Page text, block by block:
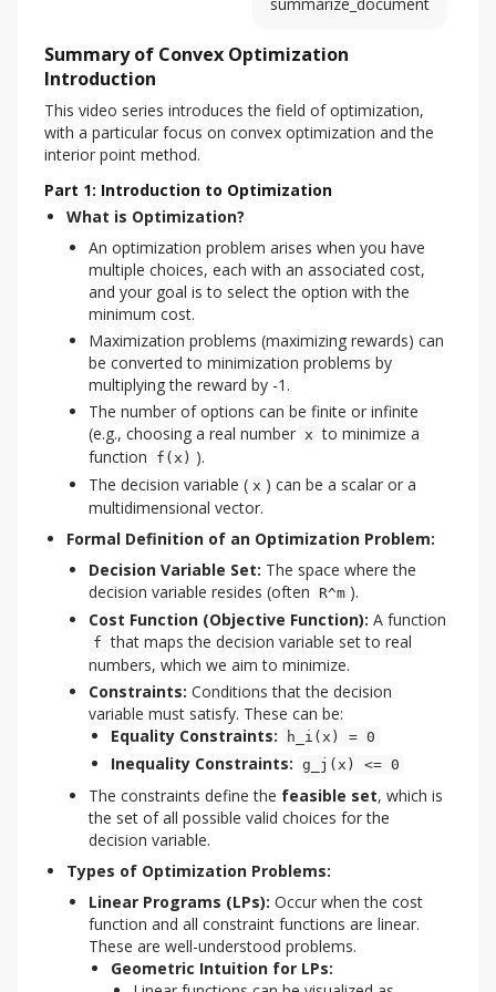
Summary of Convex Optimization
Introduction
This video series introduces the field of optimization,
with a particular focus on convex optimization and the
interior point method.
Part 1: Introduction to Optimization
What is Optimization?
An optimization problem arises when you have
multiple choices, each with an associated cost,
and your goal is to select the option with the
minimum cost.
Maximization problems (maximizing rewards) can
be converted to minimization problems by
multiplying the reward by -1.
The number of options can be finite or infinite
(e.g., choosing a real number x to minimize a
function
f(x) ).
The decision variable ( x ) can be a scalar or a
multidimensional vector.
Formal Definition of an Optimization Problem:
Decision Variable Set: The space where the
decision variable resides (often
R^m ).
Cost Function (Objective Function): A function
f that maps the decision variable set to real
numbers, which we aim to minimize.
Constraints: Conditions that the decision
variable must satisfy. These can be:
Equality Constraints:
h_i(x) = 0
Inequality Constraints: g_j(x) <= 0
The constraints define the feasible set, which is
the set of all possible valid choices for the
decision variable.
Types of Optimization Problems:
Linear Programs (LPs): Occur when the cost
function and all constraint functions are linear.
These are well-understood problems.
Geometric Intuition for LPs: